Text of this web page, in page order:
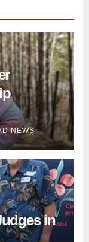
NEWS
in